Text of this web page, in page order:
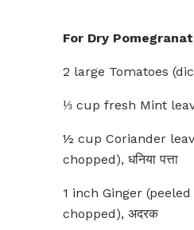
For Dry
2 large Tomatoes
⅓ cup fresh Mint
½ cup Coriander
chopped), धनिया पत्ता
1 inch Ginger
chopped), अदरक